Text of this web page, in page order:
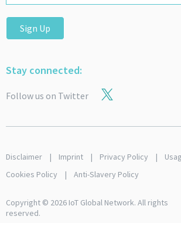
Sign Up
Stay connected:
Follow us on Twitter
Disclaimer Imprint Privacy Policy
Cookies Policy
Anti-Slavery Policy
Copyright © 2026 IoT Global Network. All rights
reserved.